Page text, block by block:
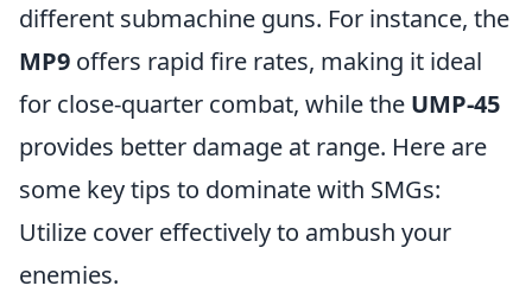
different submachine guns. For instance, the
MP9 offers rapid fire rates, making it ideal
for close-quarter combat, while the UMP-45
provides better damage at range. Here are
some key tips to dominate with SMGs:
Utilize cover effectively to ambush your
enemies.